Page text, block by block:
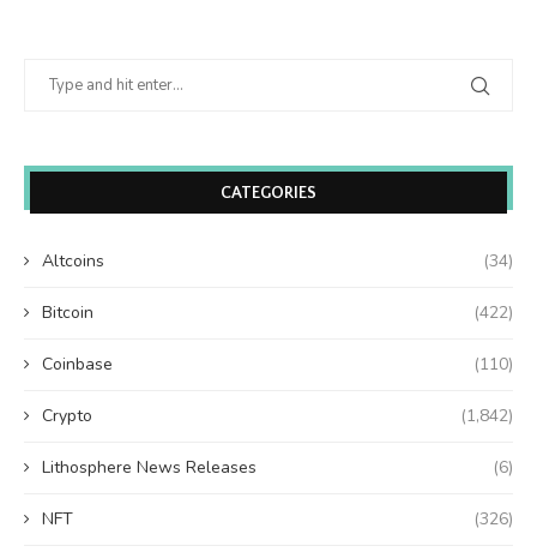
CATEGORIES
Altcoins (34)
Bitcoin (422)
Coinbase (110)
Crypto (1,842)
Lithosphere News Releases (6)
NFT (326)